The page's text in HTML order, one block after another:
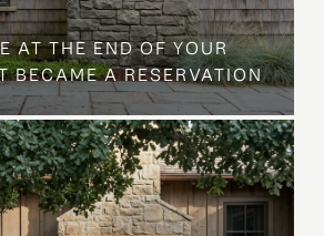
AT THE END OF YOUR
BECAME A RESERVATION